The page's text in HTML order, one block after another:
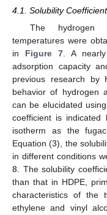
4.1. Solubility Coefficient
The hydrogen
temperatures were
in Figure 7. A nearly
adsorption capacity
previous research
behavior of hydrogen
can be elucidated
coefficient is
isotherm as the
Equation (3), the
in different conditions
8. The solubility
than that in HDPE,
characteristics of the
ethylene and vinyl